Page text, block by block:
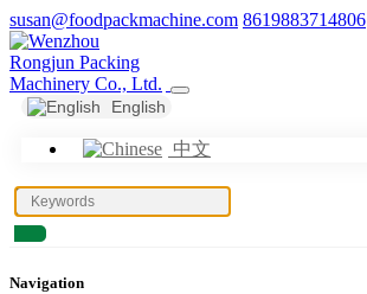
susan@foodpackmachine.com 8619883714806
English
中文
Navigation